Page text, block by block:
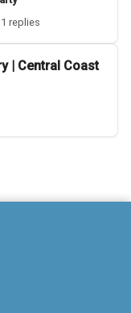
1 replies
| Central Coast